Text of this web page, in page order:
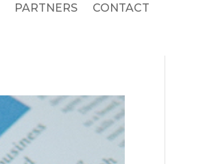
PARTNERS CONTACT